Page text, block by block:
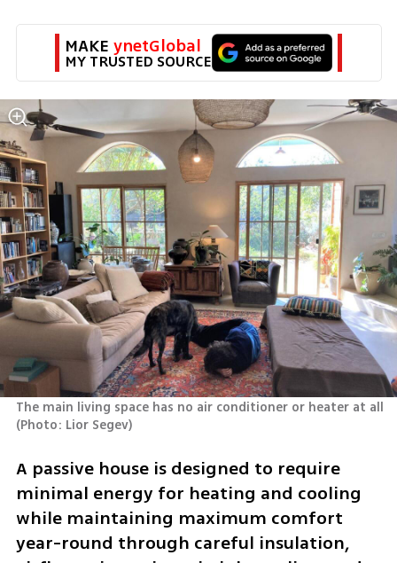
MAKE ynetGlobal
MY TRUSTED SOURCE
(Photo: Lior Segev)
A passive house is designed to require
minimal energy for heating and cooling
while maintaining maximum comfort
year-round through careful insulation,